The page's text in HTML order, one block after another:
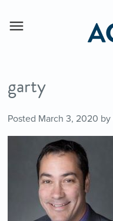
garty
Posted March 3, 2020 by